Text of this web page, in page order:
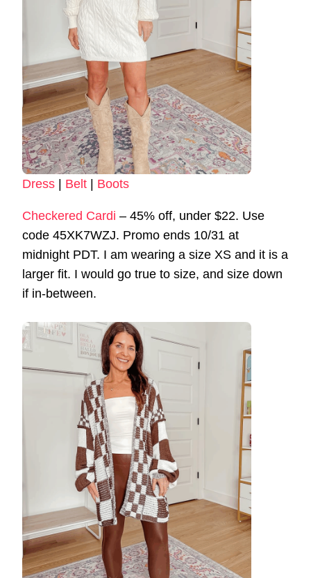
Dress | Belt | Boots
Checkered Cardi – 45% off, under $22. Use
code 45XK7WZJ. Promo ends 10/31 at
midnight PDT. I am wearing a size XS and it is a
larger fit. I would go true to size, and size down
if in-between.